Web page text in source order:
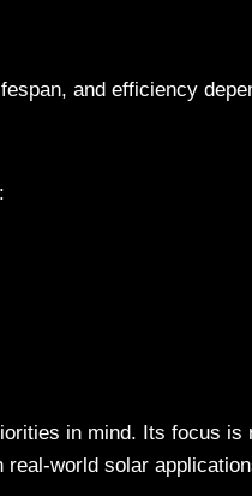
and efficiency
in mind. Its focus is
world solar